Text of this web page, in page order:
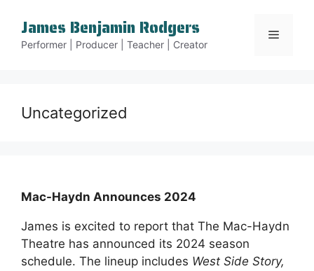
content
James Benjamin Rodgers
Performer | Producer | Teacher | Creator
Menu
Uncategorized
Mac-Haydn Announces 2024
James is excited to report that The Mac-Haydn
Theatre has announced its 2024 season
schedule. The lineup includes West Side Story,